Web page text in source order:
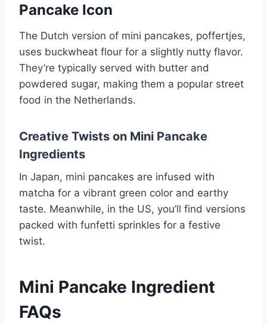
Pancake Icon
The Dutch version of mini pancakes, poffertjes,
uses buckwheat flour for a slightly nutty flavor.
They’re typically served with butter and
powdered sugar, making them a popular street
food in the Netherlands.
Creative Twists on Mini Pancake
Ingredients
In Japan, mini pancakes are infused with
matcha for a vibrant green color and earthy
taste. Meanwhile, in the US, you’ll find versions
packed with funfetti sprinkles for a festive
twist.
Mini Pancake Ingredient
FAQs